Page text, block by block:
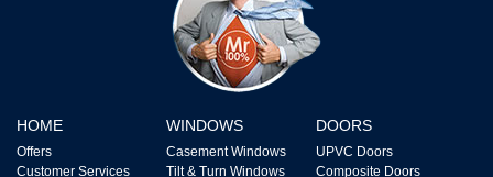
HOME
Offers
Customer Services
WINDOWS
Casement Windows
Tilt & Turn Windows
DOORS
UPVC Doors
Composite Doors